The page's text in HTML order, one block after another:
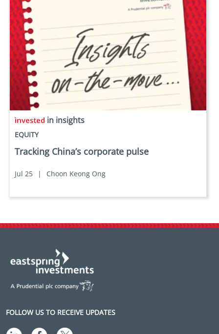
in insights
EQUITY
Tracking China’s corporate pulse
Jul 25 | Choon Keong Ong
FOLLOW US TO RECEIVE UPDATES